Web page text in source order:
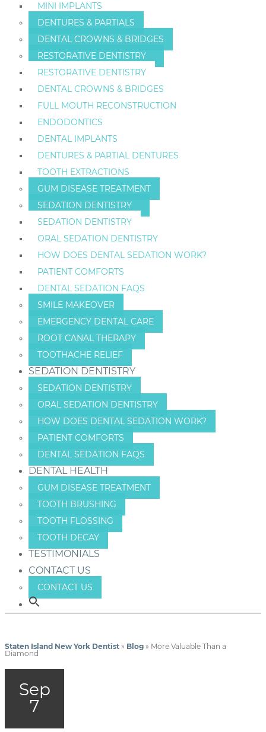
MINI IMPLANTS
DENTURES & PARTIALS
DENTAL CROWNS & BRIDGES
RESTORATIVE DENTISTRY
RESTORATIVE DENTISTRY
DENTAL CROWNS & BRIDGES
FULL MOUTH RECONSTRUCTION
ENDODONTICS
DENTAL IMPLANTS
DENTURES & PARTIAL DENTURES
TOOTH EXTRACTIONS
GUM DISEASE TREATMENT
SEDATION DENTISTRY
SEDATION DENTISTRY
ORAL SEDATION DENTISTRY
HOW DOES DENTAL SEDATION WORK?
PATIENT COMFORTS
DENTAL SEDATION FAQS
SMILE MAKEOVER
EMERGENCY DENTAL CARE
ROOT CANAL THERAPY
TOOTHACHE RELIEF
SEDATION DENTISTRY
SEDATION DENTISTRY
ORAL SEDATION DENTISTRY
HOW DOES DENTAL SEDATION WORK?
PATIENT COMFORTS
DENTAL SEDATION FAQS
DENTAL HEALTH
GUM DISEASE TREATMENT
TOOTH BRUSHING
TOOTH FLOSSING
TOOTH DECAY
TESTIMONIALS
CONTACT US
CONTACT US
Staten Island New York Dentist » Blog » More Valuable Than a
Diamond
Sep
7